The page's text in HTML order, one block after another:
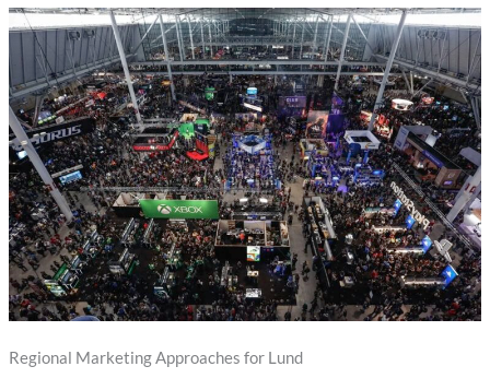
Regional Marketing Approaches for Lund